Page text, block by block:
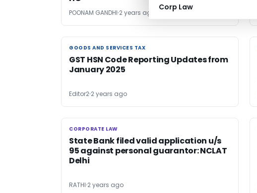
Corp Law
POONAM GANDHI 2 years ago
GOODS AND SERVICES TAX
GOODS AND SERVICES TAX
GST HSN Code Reporting Updates from
January 2025
Editor2 2 years ago
CORPORATE LAW
CORPORATE LAW
State Bank filed valid application u/s
95 against personal guarantor: NCLAT
Delhi
RATHI 2 years ago